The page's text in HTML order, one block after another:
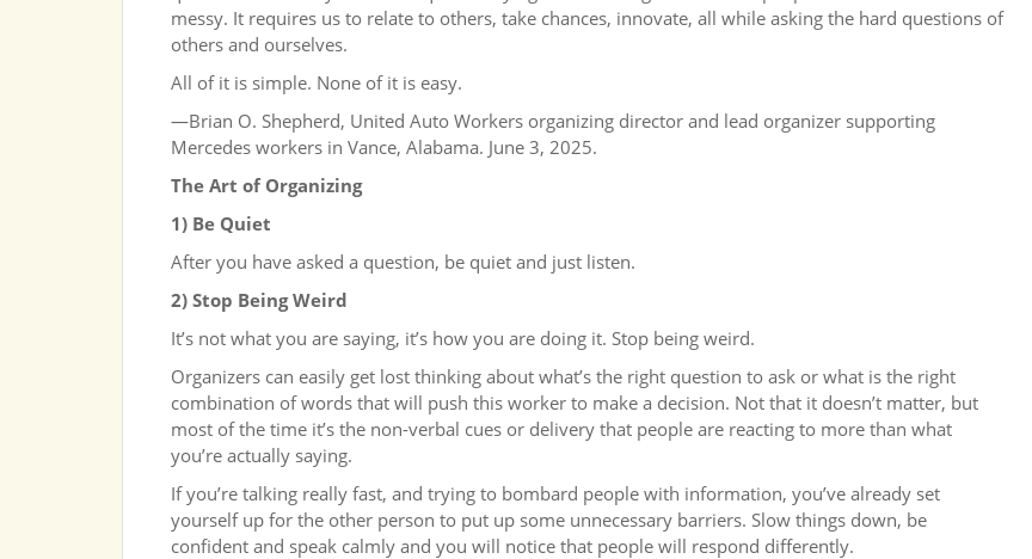
messy. It requires us to relate to others, take chances, innovate, all while asking the hard questions of
others and ourselves.
All of it is simple. None of it is easy.
—Brian O. Shepherd, United Auto Workers organizing director and lead organizer supporting
Mercedes workers in Vance, Alabama. June 3, 2025.
The Art of Organizing
1) Be Quiet
After you have asked a question, be quiet and just listen.
2) Stop Being Weird
It’s not what you are saying, it’s how you are doing it. Stop being weird.
Organizers can easily get lost thinking about what’s the right question to ask or what is the right
combination of words that will push this worker to make a decision. Not that it doesn’t matter, but
most of the time it’s the non-verbal cues or delivery that people are reacting to more than what
you’re actually saying.
If you’re talking really fast, and trying to bombard people with information, you’ve already set
yourself up for the other person to put up some unnecessary barriers. Slow things down, be
confident and speak calmly and you will notice that people will respond differently.